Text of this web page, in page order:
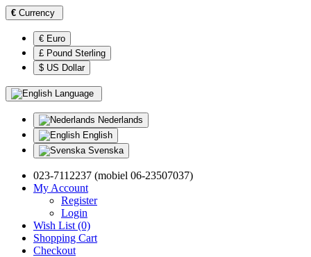
€ Currency
€ Euro
£ Pound Sterling
$ US Dollar
Language
Nederlands
English
Svenska
023-7112237 (mobiel 06-23507037)
My Account
Register
Login
Wish List (0)
Shopping Cart
Checkout